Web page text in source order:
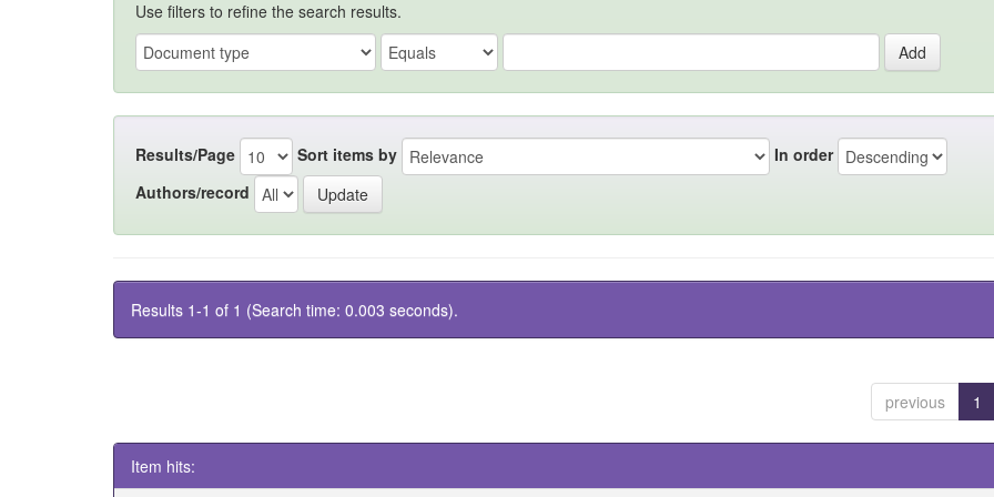
Use filters to refine the search results.
Results/Page Sort items by
In order
Authors/record
Results 1-1 of 1 (Search time: 0.003 seconds).
previous 1
Item hits: